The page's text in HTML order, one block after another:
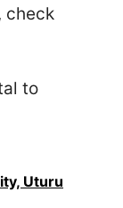
check
to
Uturu